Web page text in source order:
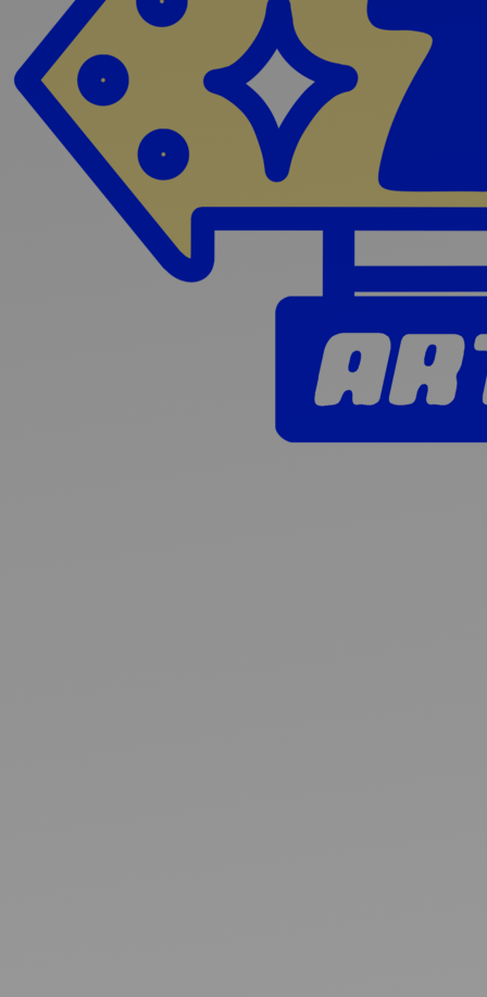
Start Here
Ideas and practical tips to get going
Find tools and creative career support